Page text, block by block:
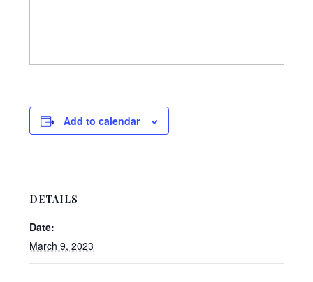
Add to calendar
DETAILS
Date:
March 9, 2023